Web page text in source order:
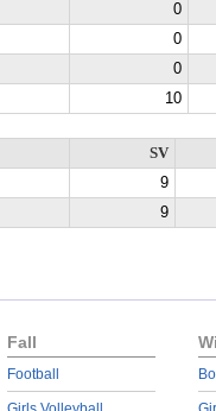
0
0
0
10
SV
9
9
Fall
Football